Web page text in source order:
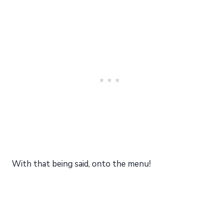
With that being said, onto the menu!